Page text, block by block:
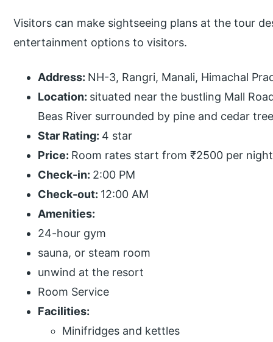
Visitors can make sightseeing plans at the tour
entertainment options to visitors.
Address: NH-3, Rangri, Manali, Himachal
Location: situated near the bustling Mall
Beas River surrounded by pine and cedar
Star Rating: 4 star
Price: Room rates start from ₹2500 per
Check-in: 2:00 PM
Check-out: 12:00 AM
Amenities:
24-hour gym
sauna, or steam room
unwind at the resort
Room Service
Facilities:
Minifridges and kettles